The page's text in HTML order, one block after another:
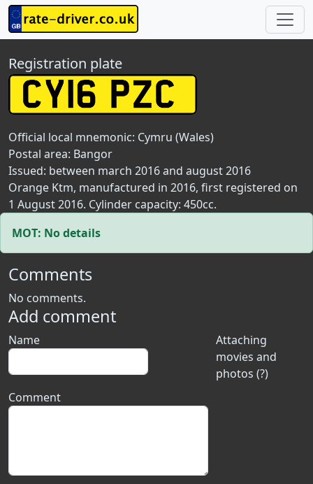
Registration plate
Official local mnemonic: Cymru (Wales)
Postal area: Bangor
Issued: between march 2016 and august 2016
Orange Ktm, manufactured in 2016, first registered on
1 August 2016. Cylinder capacity: 450cc.
MOT: No details
Comments
No comments.
Add comment
Attaching
movies and
photos (?)
Name
Comment